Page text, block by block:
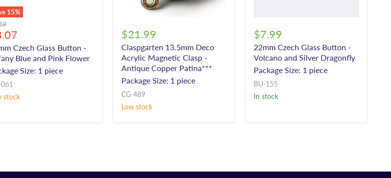
15%
Czech Glass Button -
Blue and Pink Flower
Size: 1 piece
stock
$21.99
Claspgarten 13.5mm Deco
Acrylic Magnetic Clasp -
Antique Copper Patina***
Package Size: 1 piece
CG-489
Low stock
$7.99
22mm Czech Glass Button -
Volcano and Silver Dragonfly
Package Size: 1 piece
BU-155
In stock